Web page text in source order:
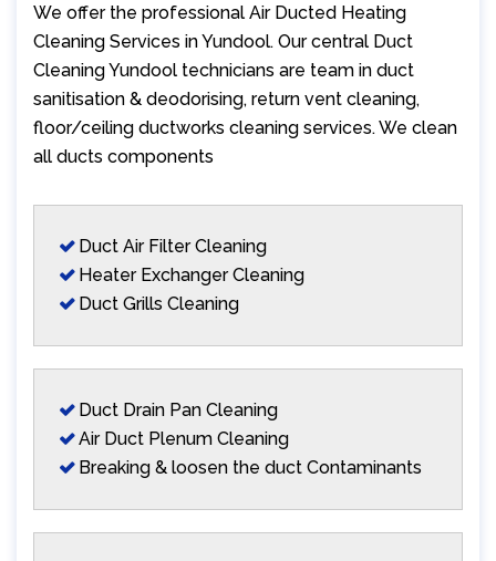
We offer the professional Air Ducted Heating
Cleaning Services in Yundool. Our central Duct
Cleaning Yundool technicians are team in duct
sanitisation & deodorising, return vent cleaning,
floor/ceiling ductworks cleaning services. We clean
all ducts components
Duct Air Filter Cleaning
Heater Exchanger Cleaning
Duct Grills Cleaning
Duct Drain Pan Cleaning
Air Duct Plenum Cleaning
Breaking & loosen the duct Contaminants